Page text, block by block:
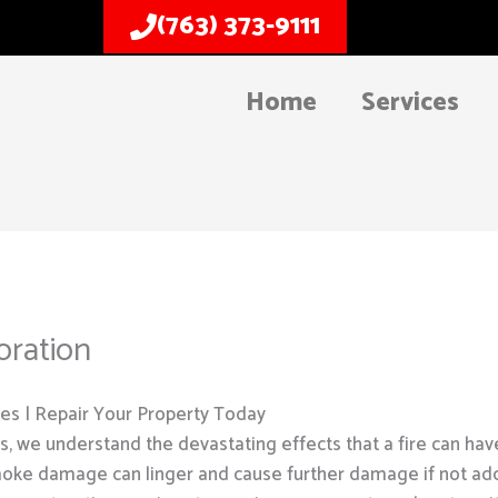
(763) 373-9111
Home Services
| Repair Your Property Today
we understand the devastating effects that a fire can
damage can linger and cause further damage if not